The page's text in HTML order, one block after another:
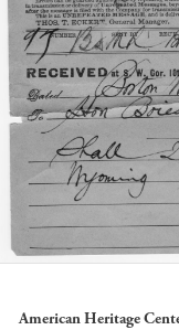
American Heritage